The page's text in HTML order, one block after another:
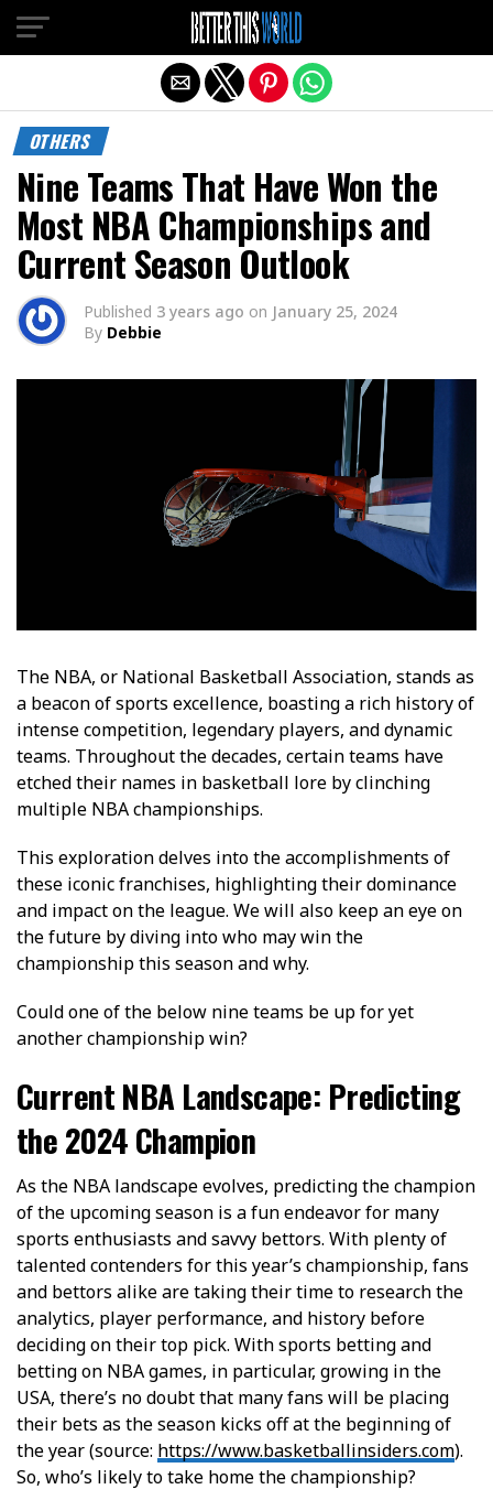
OTHERS
Nine Teams That Have Won the
Most NBA Championships and
Current Season Outlook
Published 3 years ago on January 25, 2024
By Debbie
The NBA, or National Basketball Association, stands as
a beacon of sports excellence, boasting a rich history of
intense competition, legendary players, and dynamic
teams. Throughout the decades, certain teams have
etched their names in basketball lore by clinching
multiple NBA championships.
This exploration delves into the accomplishments of
these iconic franchises, highlighting their dominance
and impact on the league. We will also keep an eye on
the future by diving into who may win the
championship this season and why.
Could one of the below nine teams be up for yet
another championship win?
Current NBA Landscape: Predicting
the 2024 Champion
As the NBA landscape evolves, predicting the champion
of the upcoming season is a fun endeavor for many
sports enthusiasts and savvy bettors. With plenty of
talented contenders for this year’s championship, fans
and bettors alike are taking their time to research the
analytics, player performance, and history before
deciding on their top pick. With sports betting and
betting on NBA games, in particular, growing in the
USA, there’s no doubt that many fans will be placing
their bets as the season kicks off at the beginning of
the year (source: https://www.basketballinsiders.com).
So, who’s likely to take home the championship?
Exit mobile version